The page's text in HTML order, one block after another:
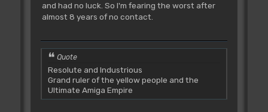
and had no luck. So I'm fearing the worst after
almost 8 years of no contact.
Quote
Resolute and Industrious
Grand ruler of the yellow people and the
Ultimate Amiga Empire